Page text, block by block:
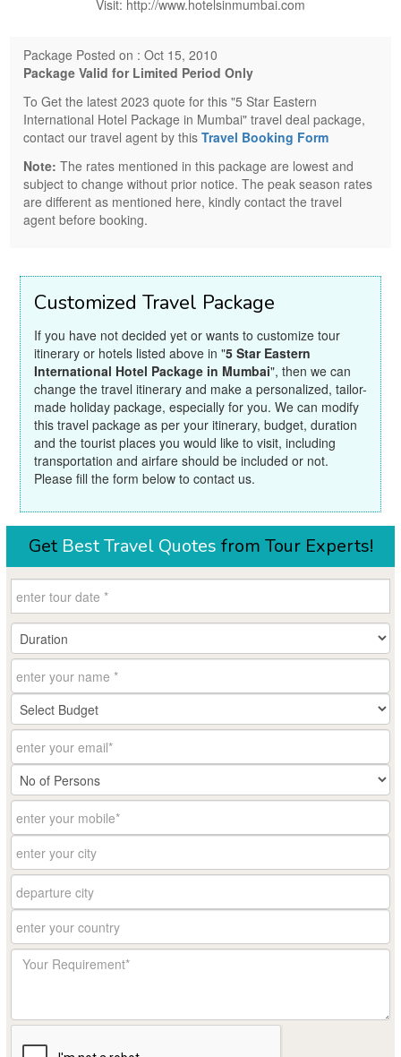
Visit: http://www.hotelsinmumbai.com
Package Posted on : Oct 15, 2010
Package Valid for Limited Period Only
To Get the latest 2023 quote for this "5 Star Eastern
International Hotel Package in Mumbai" travel deal package,
contact our travel agent by thisTravel Booking Form
Note: The rates mentioned in this package are lowest and
subject to change without prior notice. The peak season rates
are different as mentioned here, kindly contact the travel
agent before booking.
Customized Travel Package
If you have not decided yet or wants to customize tour
itinerary or hotels listed above in "5 Star Eastern
International Hotel Package in Mumbai", then we can
change the travel itinerary and make a personalized, tailor-
made holiday package, especially for you. We can modify
this travel package as per your itinerary, budget, duration
and the tourist places you would like to visit, including
transportation and airfare should be included or not.
Please fill the form below to contact us.
Get Best Travel Quotes from Tour Experts!